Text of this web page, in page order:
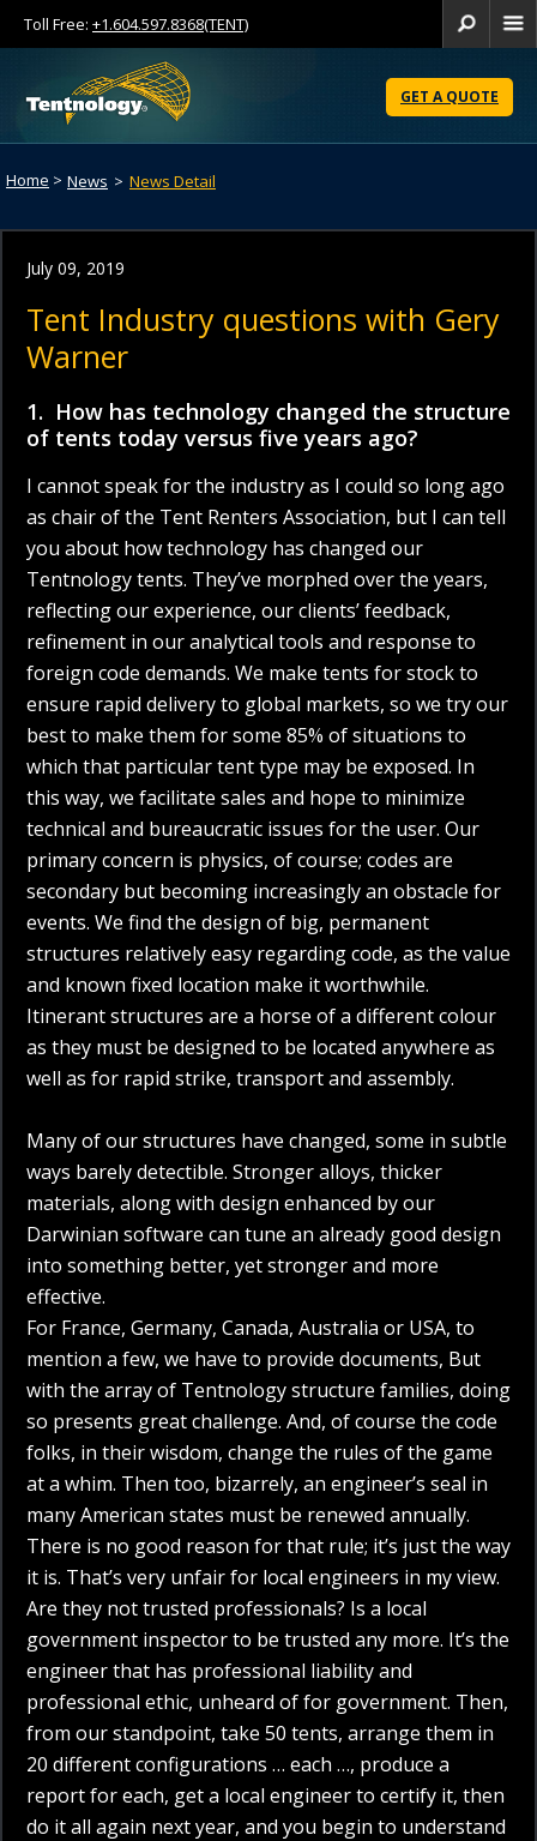
Content
GET A QUOTE
Toll Free: +1.604.597.8368(TENT)
Home > News > News Detail
July 09, 2019
Tent Industry questions with Gery
Warner
1. How has technology changed the structure
of tents today versus five years ago?
I cannot speak for the industry as I could so long ago
as chair of the Tent Renters Association, but I can tell
you about how technology has changed our
Tentnology tents. They’ve morphed over the years,
reflecting our experience, our clients’ feedback,
refinement in our analytical tools and response to
foreign code demands. We make tents for stock to
ensure rapid delivery to global markets, so we try our
best to make them for some 85% of situations to
which that particular tent type may be exposed. In
this way, we facilitate sales and hope to minimize
technical and bureaucratic issues for the user. Our
primary concern is physics, of course; codes are
secondary but becoming increasingly an obstacle for
events. We find the design of big, permanent
structures relatively easy regarding code, as the value
and known fixed location make it worthwhile.
Itinerant structures are a horse of a different colour
as they must be designed to be located anywhere as
well as for rapid strike, transport and assembly.
Many of our structures have changed, some in subtle
ways barely detectible. Stronger alloys, thicker
materials, along with design enhanced by our
Darwinian software can tune an already good design
into something better, yet stronger and more
effective.
For France, Germany, Canada, Australia or USA, to
mention a few, we have to provide documents, But
with the array of Tentnology structure families, doing
so presents great challenge. And, of course the code
folks, in their wisdom, change the rules of the game
at a whim. Then too, bizarrely, an engineer’s seal in
many American states must be renewed annually.
There is no good reason for that rule; it’s just the way
it is. That’s very unfair for local engineers in my view.
Are they not trusted professionals? Is a local
government inspector to be trusted any more. It’s the
engineer that has professional liability and
professional ethic, unheard of for government. Then,
from our standpoint, take 50 tents, arrange them in
20 different configurations … each …, produce a
report for each, get a local engineer to certify it, then
do it all again next year, and you begin to understand